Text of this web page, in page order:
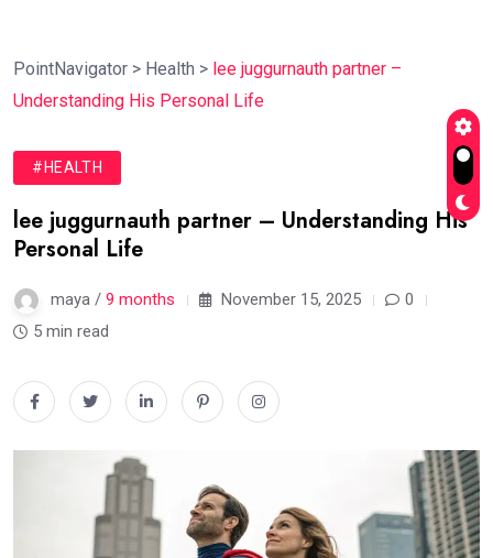
PointNavigator > Health > lee juggurnauth partner –
Understanding His Personal Life
#HEALTH
lee juggurnauth partner – Understanding His
Personal Life
maya / 9 months November 15, 2025
0
5 min read